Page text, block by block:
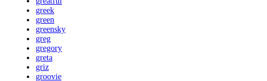
greek
green
greensky
greg
gregory
greta
griz
groovie